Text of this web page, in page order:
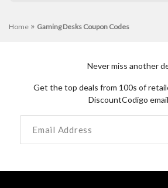
Home » Gaming Desks Coupon Codes
Never miss another
Get the top deals from 100s of
DiscountCodigo